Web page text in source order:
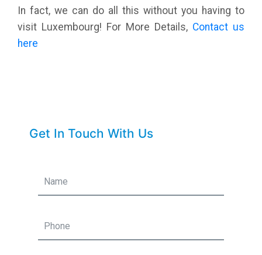
In fact, we can do all this without you having to
visit Luxembourg! For More Details, Contact us
here
Get In Touch With Us